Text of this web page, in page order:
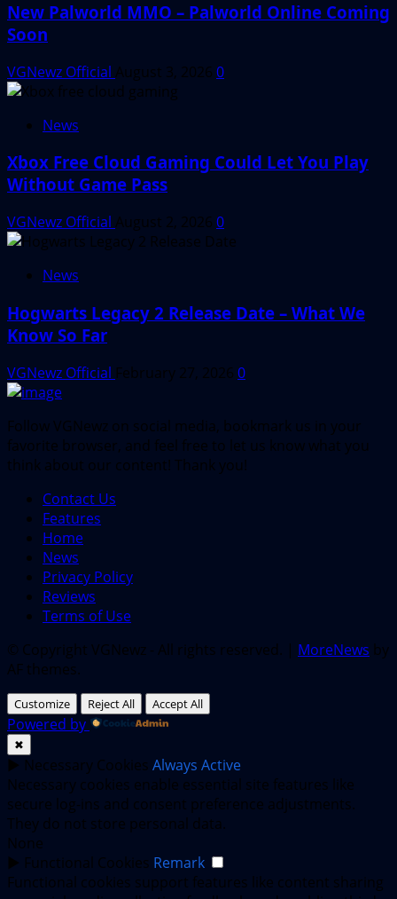
New Palworld MMO – Palworld Online Coming
Soon
VGNewz Official August 3, 2026 0
News
Xbox Free Cloud Gaming Could Let You Play
Without Game Pass
VGNewz Official August 2, 2026 0
News
Hogwarts Legacy 2 Release Date – What We
Know So Far
VGNewz Official February 27, 2026 0
Follow VGNewz on social media, bookmark us in your
favorite browser, and feel free to let us know what you
think about our content! Thank you!
Contact Us
Features
Home
News
Privacy Policy
Reviews
Terms of Use
© Copyright VGNewz - All rights reserved. | MoreNews by
AF themes.
Customize Reject All Accept All
Powered by
✖
► Necessary Cookies Always Active
Necessary cookies enable essential site features like
secure log-ins and consent preference adjustments.
They do not store personal data.
None
► Functional Cookies Remark
Functional cookies support features like content sharing